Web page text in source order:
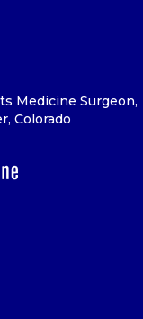
Medicine Surgeon,
Colorado